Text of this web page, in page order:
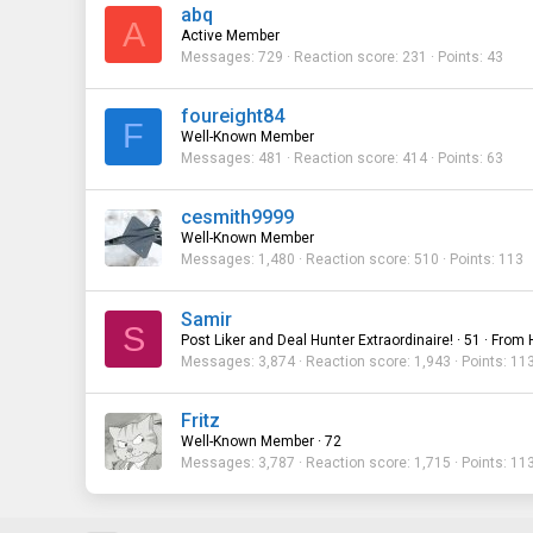
A
abq
Active Member
Messages 729 Reaction score 231 Points 43
F
foureight84
Well-Known Member
Messages 481 Reaction score 414 Points 63
cesmith9999
Well-Known Member
Messages 1,480 Reaction score 510 Points 113
S
Samir
Post Liker and Deal Hunter Extraordinaire! · 51 · From
Messages 3,874 Reaction score 1,943 Points 113
Fritz
Well-Known Member · 72
Messages 3,787 Reaction score 1,715 Points 113